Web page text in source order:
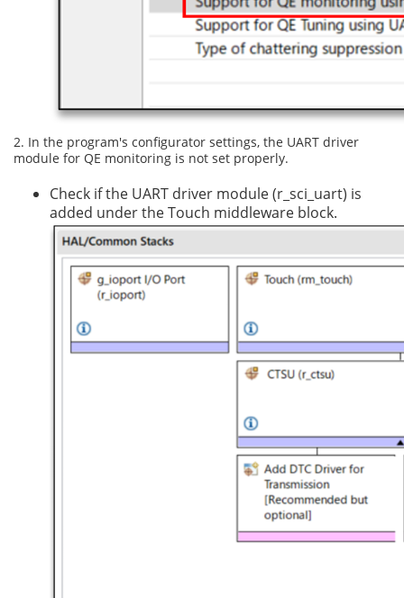
2. In the program's configurator settings, the UART driver
module for QE monitoring is not set properly.
Check if the UART driver module (r_sci_uart) is
added under the Touch middleware block.